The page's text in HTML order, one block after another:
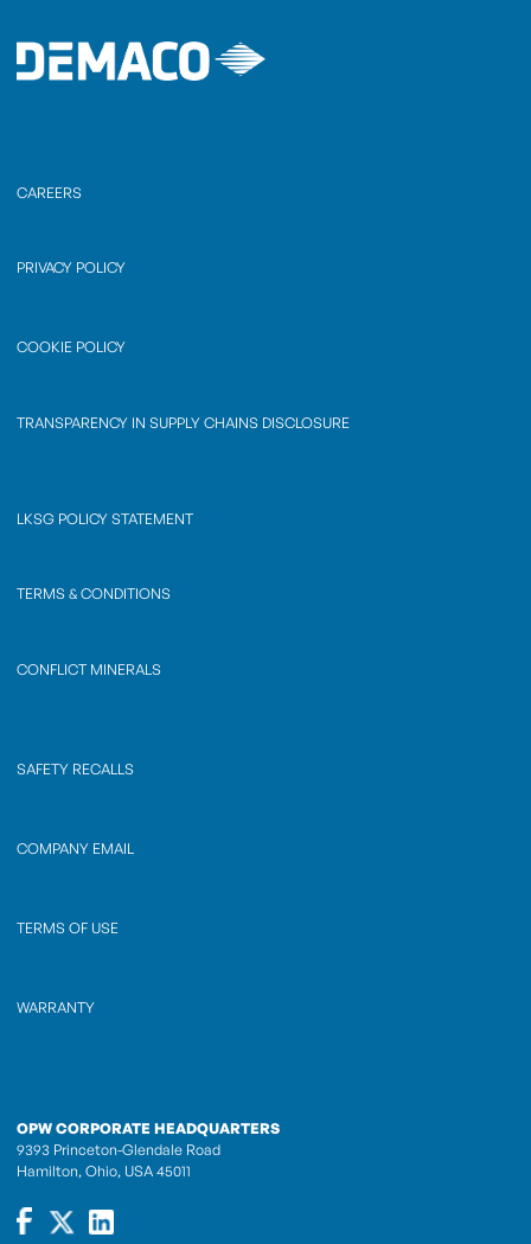
CAREERS
PRIVACY POLICY
COOKIE POLICY
TRANSPARENCY IN SUPPLY CHAINS DISCLOSURE
LKSG POLICY STATEMENT
TERMS & CONDITIONS
CONFLICT MINERALS
SAFETY RECALLS
COMPANY EMAIL
TERMS OF USE
WARRANTY
OPW CORPORATE HEADQUARTERS
9393 Princeton-Glendale Road
Hamilton, Ohio, USA 45011